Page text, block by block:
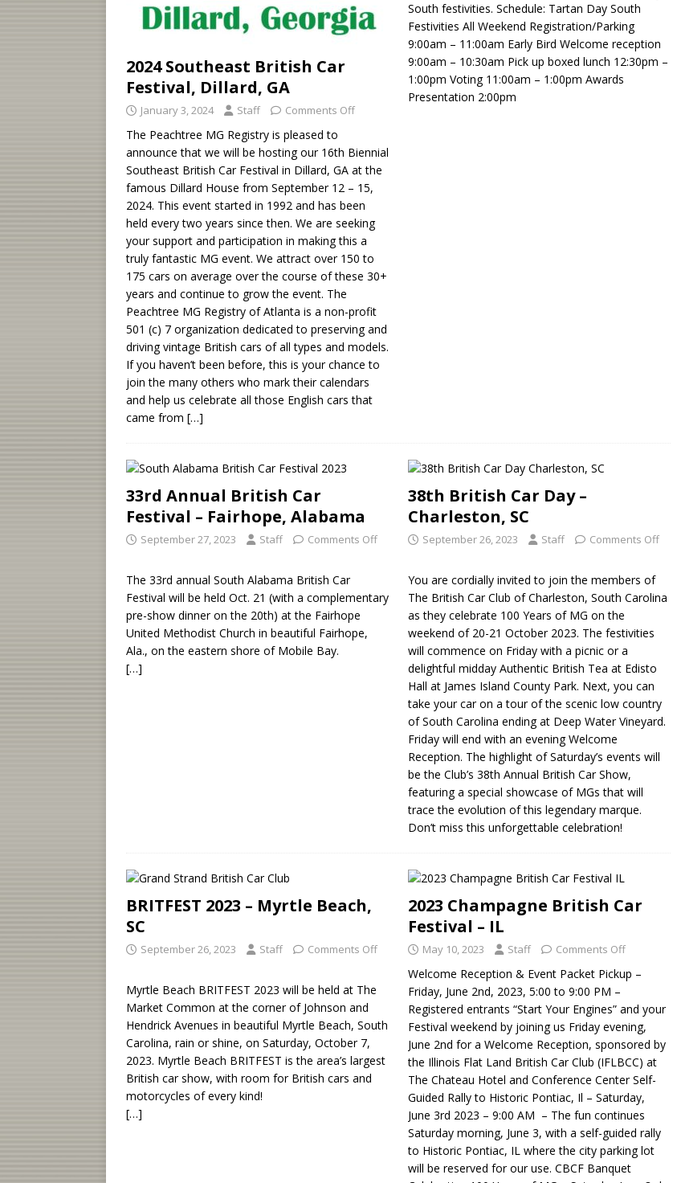
2024 Southeast British Car
Festival, Dillard, GA
January 3, 2024 Staff Comments Off
The Peachtree MG Registry is pleased to
announce that we will be hosting our 16th Biennial
Southeast British Car Festival in Dillard, GA at the
famous Dillard House from September 12 – 15,
2024. This event started in 1992 and has been
held every two years since then. We are seeking
your support and participation in making this a
truly fantastic MG event. We attract over 150 to
175 cars on average over the course of these 30+
years and continue to grow the event. The
Peachtree MG Registry of Atlanta is a non-profit
501 (c) 7 organization dedicated to preserving and
driving vintage British cars of all types and models.
If you haven’t been before, this is your chance to
join the many others who mark their calendars
and help us celebrate all those English cars that
came from […]
South festivities. Schedule: Tartan Day South
Festivities All Weekend Registration/Parking
9:00am – 11:00am Early Bird Welcome reception
9:00am – 10:30am Pick up boxed lunch 12:30pm –
1:00pm Voting 11:00am – 1:00pm Awards
Presentation 2:00pm
33rd Annual British Car
Festival – Fairhope, Alabama
September 27, 2023 Staff Comments Off
The 33rd annual South Alabama British Car
Festival will be held Oct. 21 (with a complementary
pre-show dinner on the 20th) at the Fairhope
United Methodist Church in beautiful Fairhope,
Ala., on the eastern shore of Mobile Bay.
[…]
38th British Car Day –
Charleston, SC
September 26, 2023 Staff Comments Off
You are cordially invited to join the members of
The British Car Club of Charleston, South Carolina
as they celebrate 100 Years of MG on the
weekend of 20-21 October 2023. The festivities
will commence on Friday with a picnic or a
delightful midday Authentic British Tea at Edisto
Hall at James Island County Park. Next, you can
take your car on a tour of the scenic low country
of South Carolina ending at Deep Water Vineyard.
Friday will end with an evening Welcome
Reception. The highlight of Saturday’s events will
be the Club’s 38th Annual British Car Show,
featuring a special showcase of MGs that will
trace the evolution of this legendary marque.
Don’t miss this unforgettable celebration!
BRITFEST 2023 – Myrtle Beach,
SC
September 26, 2023 Staff Comments Off
Myrtle Beach BRITFEST 2023 will be held at The
Market Common at the corner of Johnson and
Hendrick Avenues in beautiful Myrtle Beach, South
Carolina, rain or shine, on Saturday, October 7,
2023. Myrtle Beach BRITFEST is the area’s largest
British car show, with room for British cars and
motorcycles of every kind!
[…]
2023 Champagne British Car
Festival – IL
May 10, 2023 Staff Comments Off
Welcome Reception & Event Packet Pickup –
Friday, June 2nd, 2023, 5:00 to 9:00 PM –
Registered entrants “Start Your Engines” and your
Festival weekend by joining us Friday evening,
June 2nd for a Welcome Reception, sponsored by
the Illinois Flat Land British Car Club (IFLBCC) at
The Chateau Hotel and Conference Center Self-
Guided Rally to Historic Pontiac, Il – Saturday,
June 3rd 2023 – 9:00 AM – The fun continues
Saturday morning, June 3, with a self-guided rally
to Historic Pontiac, IL where the city parking lot
will be reserved for our use. CBCF Banquet